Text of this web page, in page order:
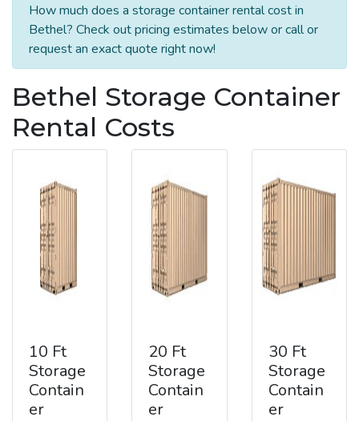
How much does a storage container rental cost in
Bethel? Check out pricing estimates below or call or
request an exact quote right now!
Bethel Storage Container
Rental Costs
10 Ft
Storage
Contain
er
20 Ft
Storage
Contain
er
30 Ft
Storage
Contain
er